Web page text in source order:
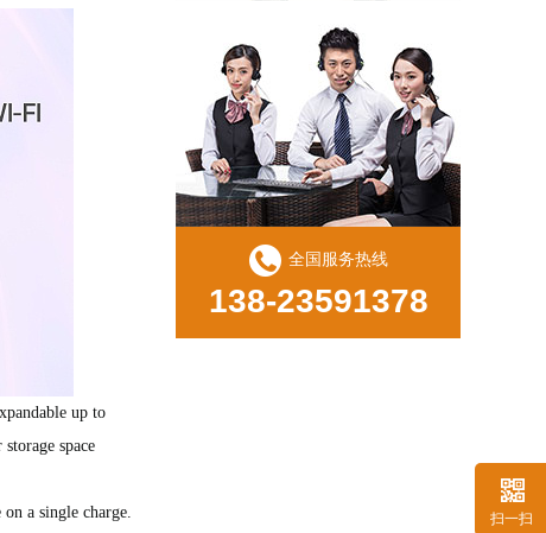
up to
space
a single charge.
RK3588核心板（RK587K)
全国服务热线
138-23591378
扫一扫